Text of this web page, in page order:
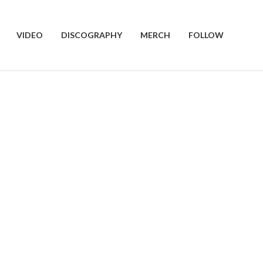
VIDEO DISCOGRAPHY MERCH FOLLOW